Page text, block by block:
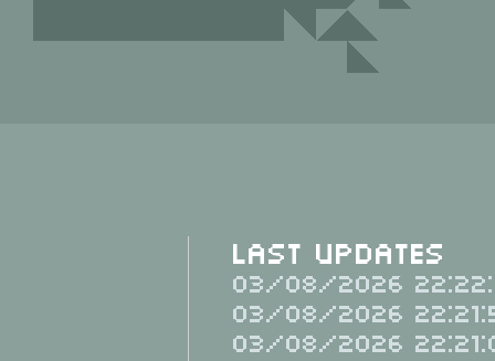
Last Updates
03/08/2026
03/08/2026
03/08/2026